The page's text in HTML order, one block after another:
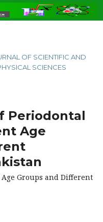
OF SCIENTIFIC AND
SCIENCES
Periodontal
Age
Groups and Different